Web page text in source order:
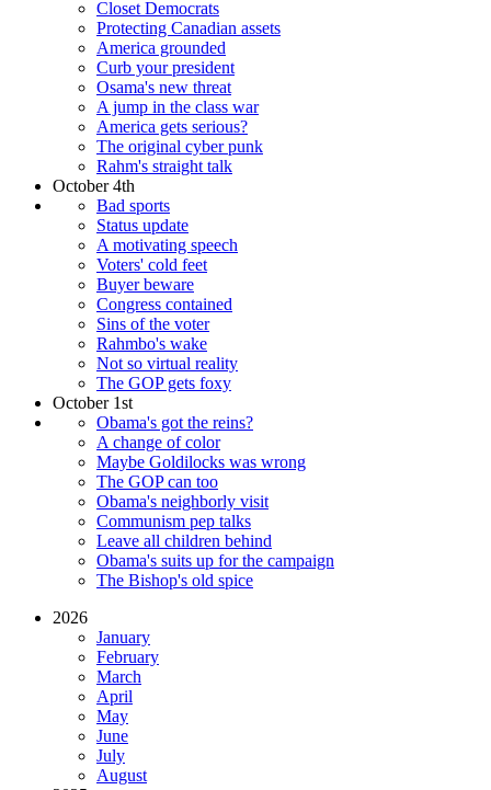
Closet Democrats
Protecting Canadian assets
America grounded
Curb your president
Osama's new threat
A jump in the class war
America gets serious?
The original cyber punk
Rahm's straight talk
October 4th
Bad sports
Status update
A motivating speech
Voters' cold feet
Buyer beware
Congress contained
Sins of the voter
Rahmbo's wake
Not so virtual reality
The GOP gets foxy
October 1st
Obama's got the reins?
A change of color
Maybe Goldilocks was wrong
The GOP can too
Obama's neighborly visit
Communism pep talks
Leave all children behind
Obama's suits up for the campaign
The Bishop's old spice
2026
January
February
March
April
May
June
July
August